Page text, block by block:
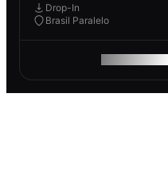
Drop-In
Brasil Paralelo